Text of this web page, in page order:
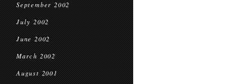
September 2002
July 2002
June 2002
March 2002
August 2001